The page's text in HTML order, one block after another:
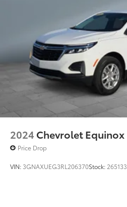
2024 Chevrolet Equinox
Price Drop
VIN: 3GNAXUEG3RL206370Stock: 265133